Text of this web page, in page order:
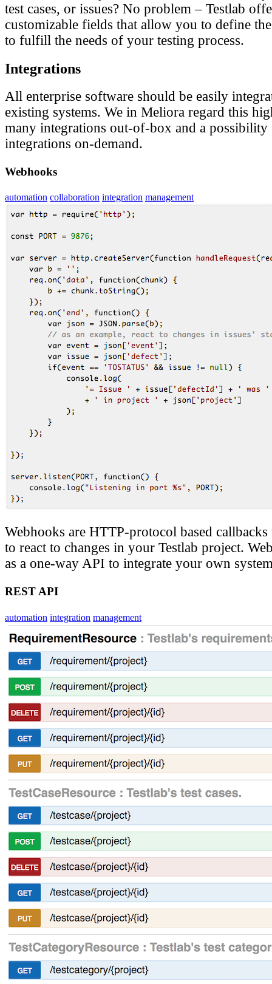
test cases, or issues? No problem – Testlab
customizable fields that allow you to define
to fulfill the needs of your testing process.
Integrations
All enterprise software should be easily
existing systems. We in Meliora regard this
many integrations out-of-box and a possibility
integrations on-demand.
Webhooks
automation collaboration integration management
Webhooks are HTTP-protocol based
to react to changes in your Testlab project.
as a one-way API to integrate your own
REST API
automation integration management